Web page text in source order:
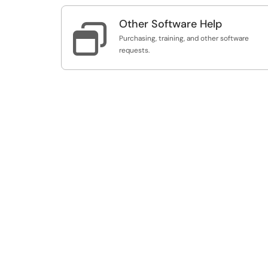
 Other Software Help
Purchasing, training, and other software
requests.